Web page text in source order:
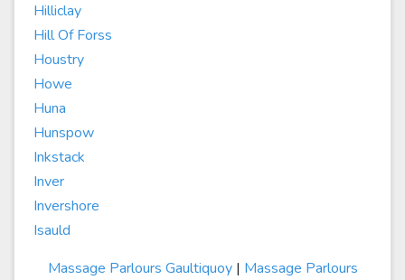
Hilliclay
Hill Of Forss
Houstry
Howe
Huna
Hunspow
Inkstack
Inver
Invershore
Isauld
Massage Parlours Gaultiquoy| Massage Parlours